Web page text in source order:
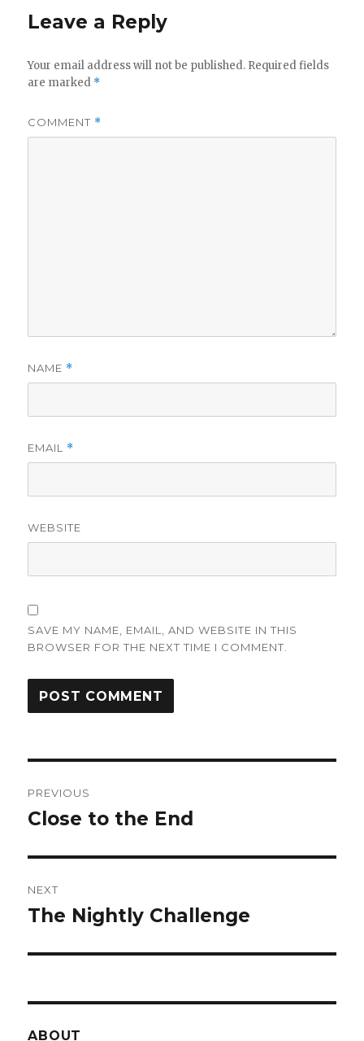
Leave a Reply
Your email address will not be published. Required fields
are marked *
COMMENT *
NAME *
EMAIL *
WEBSITE
SAVE MY NAME, EMAIL, AND WEBSITE IN THIS
BROWSER FOR THE NEXT TIME I COMMENT.
navigation
PREVIOUS
Previous
Close to the End
NEXT
Next
The Nightly Challenge
ABOUT